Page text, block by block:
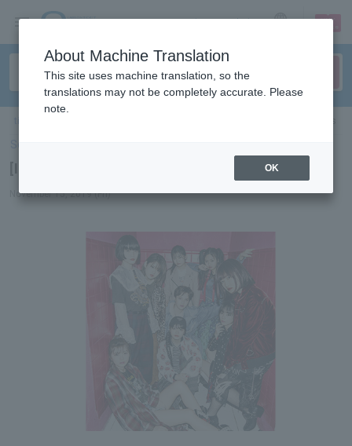
sign up login
[Interview] The Coin Lockers
November 15, 2019 (Fri)
About Machine Translation
This site uses machine translation, so the
translations may not be completely accurate. Please
note.
OK